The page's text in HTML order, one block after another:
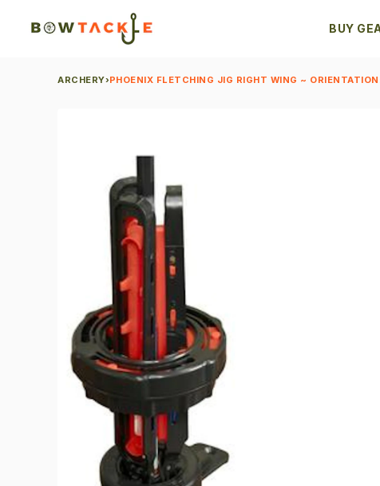
BUY
ARCHERY›PHOENIX FLETCHING JIG RIGHT WING ~